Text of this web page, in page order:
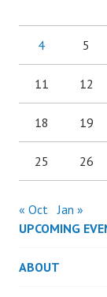
4 5
11 12
18 19
25 26
« Oct Jan »
UPCOMING
ABOUT